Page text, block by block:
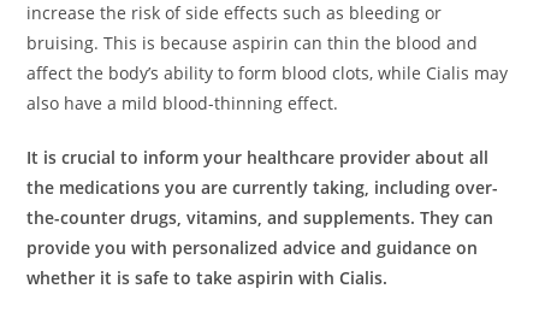
increase the risk of side effects such as bleeding or
bruising. This is because aspirin can thin the blood and
affect the body’s ability to form blood clots, while Cialis may
also have a mild blood-thinning effect.
It is crucial to inform your healthcare provider about all
the medications you are currently taking, including over-
the-counter drugs, vitamins, and supplements. They can
provide you with personalized advice and guidance on
whether it is safe to take aspirin with Cialis.